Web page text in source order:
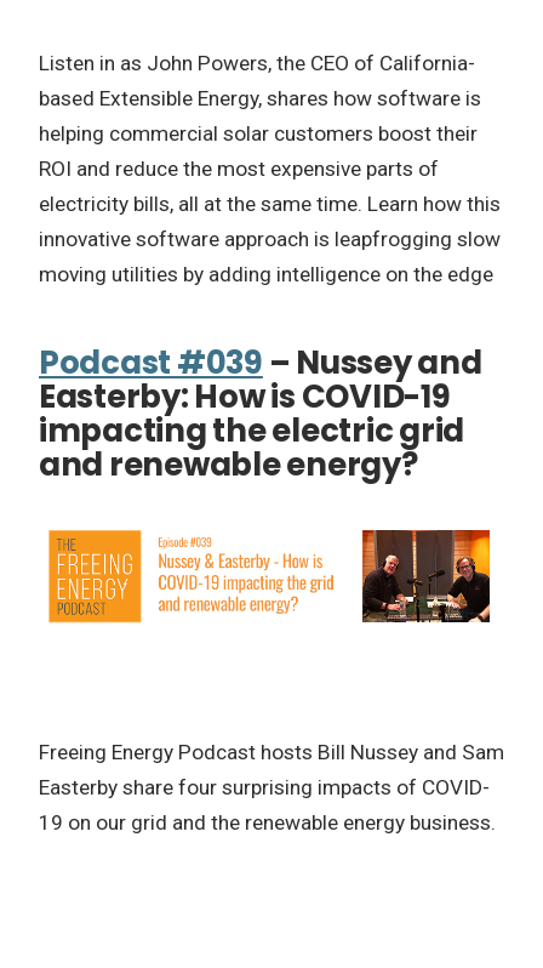
Listen in as John Powers, the CEO of California-
based Extensible Energy, shares how software is
helping commercial solar customers boost their
ROI and reduce the most expensive parts of
electricity bills, all at the same time. Learn how this
innovative software approach is leapfrogging slow
moving utilities by adding intelligence on the edge
Podcast #039 – Nussey and
Easterby: How is COVID-19
impacting the electric grid
and renewable energy?
Freeing Energy Podcast hosts Bill Nussey and Sam
Easterby share four surprising impacts of COVID-
19 on our grid and the renewable energy business.